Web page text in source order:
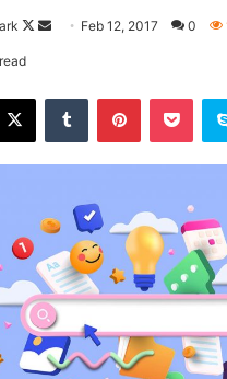
It’s important to shape up
stay fresh. I told you
swimming pool, do not use
healing, salt water is the
is amazing, life is beautiful,
whites, turkey sausage,
our breakfast.
don’t fall for the trap, stay
that want to see you fail.
use cocoa butter. It’s the
not live smooth? Why live
to keep your head above the